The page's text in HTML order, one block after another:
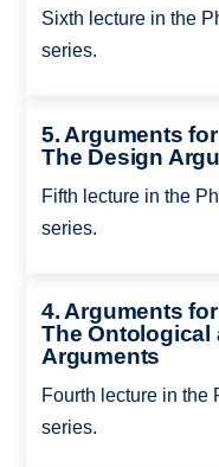
Sixth lecture in the
series.
5. Arguments
The Design
Fifth lecture in the
series.
4. Arguments
The Ontological
Arguments
Fourth lecture in the
series.